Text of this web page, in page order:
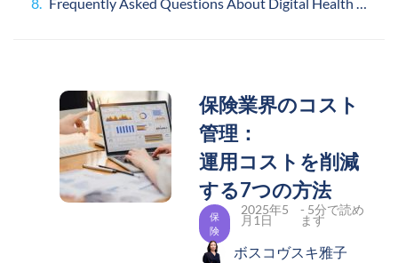
保険業界のコスト
管理：
運用コストを削減
する7つの方法
保
険
2025年5
月1日
- 5分で読め
ます
ボスコヴスキ雅子